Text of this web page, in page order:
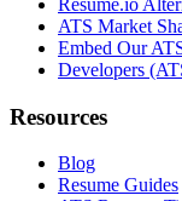
Resume.io
ATS Market
Embed Our
Developers
Resources
Blog
Resume Guides